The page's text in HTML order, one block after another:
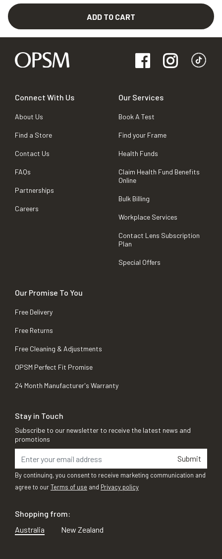
ADD TO CART
Connect With Us
About Us
Find a Store
Contact Us
FAQs
Partnerships
Careers
Our Services
Book A Test
Find your Frame
Health Funds
Claim Health Fund Benefits
Online
Bulk Billing
Workplace Services
Contact Lens Subscription
Plan
Special Offers
Our Promise To You
Free Delivery
Free Returns
Free Cleaning & Adjustments
OPSM Perfect Fit Promise
24 Month Manufacturer's Warranty
Stay in Touch
Subscribe to our newsletter to receive the latest news and
promotions
Submit
By continuing, you consent to receive marketing communication and
agree to ourTerms of use and Privacy policy
Shopping from:
Australia
New Zealand